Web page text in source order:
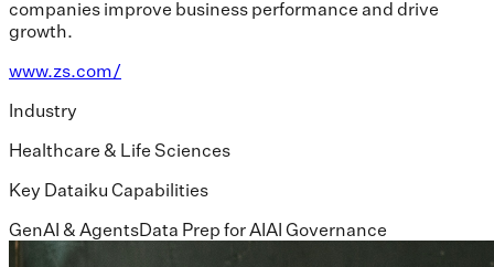
companies improve business performance and drive
growth.
www.zs.com/
Industry
Healthcare & Life Sciences
Key Dataiku Capabilities
GenAI & AgentsData Prep for AIAI Governance